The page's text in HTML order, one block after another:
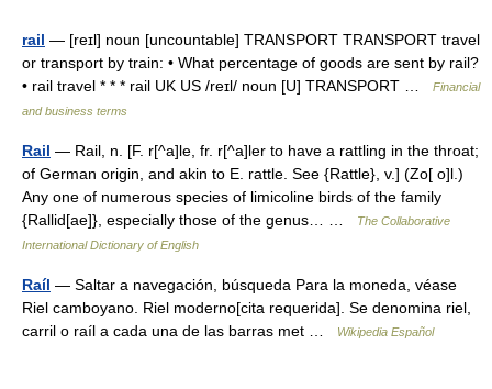
rail — [reɪl] noun [uncountable] TRANSPORT TRANSPORT travel
or transport by train: • What percentage of goods are sent by rail?
• rail travel * * * rail UK US /reɪl/ noun [U] TRANSPORT …
Financial
and business terms
Rail — Rail, n. [F. r[^a]le, fr. r[^a]ler to have a rattling in the throat;
of German origin, and akin to E. rattle. See {Rattle}, v.] (Zo[ o]l.)
Any one of numerous species of limicoline birds of the family
{Rallid[ae]}, especially those of the genus… …
The Collaborative
International Dictionary of English
Raíl — Saltar a navegación, búsqueda Para la moneda, véase
Riel camboyano. Riel moderno[cita requerida]. Se denomina riel,
carril o raíl a cada una de las barras met …
Wikipedia Español